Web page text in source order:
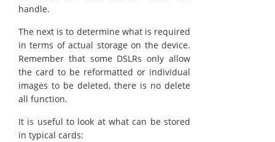
handle.
The next is to determine what is required
in terms of actual storage on the device.
Remember that some DSLRs only allow
the card to be reformatted or individual
images to be deleted, there is no delete
all function.
It is useful to look at what can be stored
in typical cards: